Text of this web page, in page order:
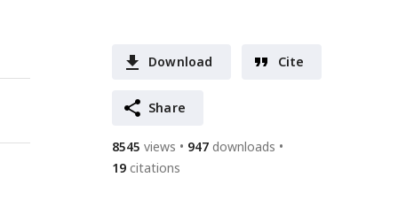
Download Cite
Share
8545 views 947 downloads
19 citations